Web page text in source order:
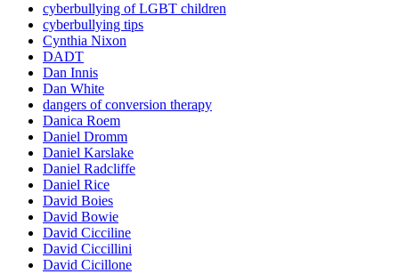
cyberbullying of LGBT children
cyberbullying tips
Cynthia Nixon
DADT
Dan Innis
Dan White
dangers of conversion therapy
Danica Roem
Daniel Dromm
Daniel Karslake
Daniel Radcliffe
Daniel Rice
David Boies
David Bowie
David Cicciline
David Ciccillini
David Cicillone